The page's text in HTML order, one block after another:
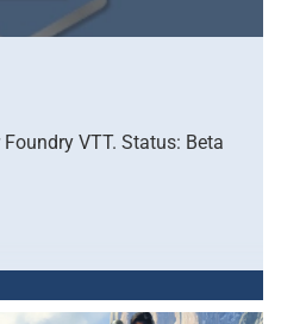
VTT. Status: Beta